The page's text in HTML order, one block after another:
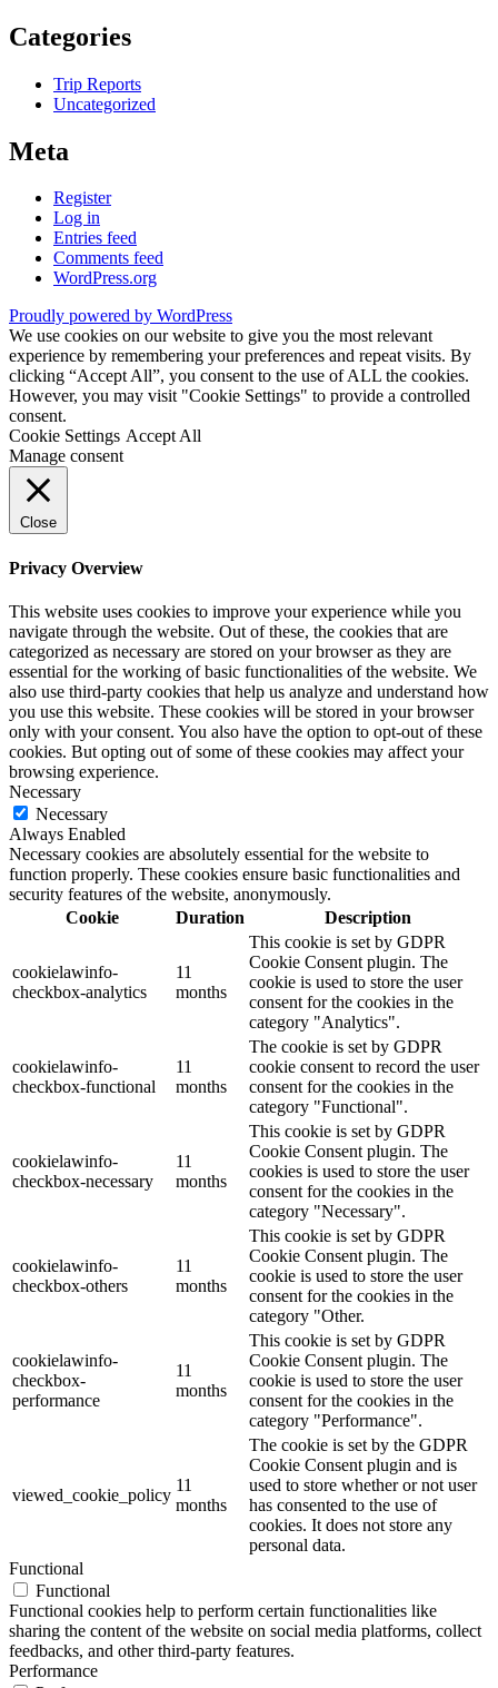
Categories
Trip Reports
Uncategorized
Meta
Register
Log in
Entries feed
Comments feed
WordPress.org
Proudly powered by WordPress
We use cookies on our website to give you the most relevant
experience by remembering your preferences and repeat visits. By
clicking “Accept All”, you consent to the use of ALL the cookies.
However, you may visit "Cookie Settings" to provide a controlled
consent.
Cookie Settings Accept All
Manage consent
Close
Privacy Overview
This website uses cookies to improve your experience while you
navigate through the website. Out of these, the cookies that are
categorized as necessary are stored on your browser as they are
essential for the working of basic functionalities of the website. We
also use third-party cookies that help us analyze and understand how
you use this website. These cookies will be stored in your browser
only with your consent. You also have the option to opt-out of these
cookies. But opting out of some of these cookies may affect your
browsing experience.
Necessary
Necessary
Always Enabled
Necessary cookies are absolutely essential for the website to
function properly. These cookies ensure basic functionalities and
security features of the website, anonymously.
Cookie
Duration Description
cookielawinfo-
checkbox-analytics
11
months
This cookie is set by GDPR
Cookie Consent plugin. The
cookie is used to store the user
consent for the cookies in the
category "Analytics".
cookielawinfo-
checkbox-functional
11
months
The cookie is set by GDPR
cookie consent to record the user
consent for the cookies in the
category "Functional".
cookielawinfo-
checkbox-necessary
11
months
This cookie is set by GDPR
Cookie Consent plugin. The
cookies is used to store the user
consent for the cookies in the
category "Necessary".
cookielawinfo-
checkbox-others
11
months
This cookie is set by GDPR
Cookie Consent plugin. The
cookie is used to store the user
consent for the cookies in the
category "Other.
cookielawinfo-
checkbox-
performance
11
months
This cookie is set by GDPR
Cookie Consent plugin. The
cookie is used to store the user
consent for the cookies in the
category "Performance".
viewed_cookie_policy
11
months
The cookie is set by the GDPR
Cookie Consent plugin and is
used to store whether or not user
has consented to the use of
cookies. It does not store any
personal data.
Functional
Functional
Functional cookies help to perform certain functionalities like
sharing the content of the website on social media platforms, collect
feedbacks, and other third-party features.
Performance